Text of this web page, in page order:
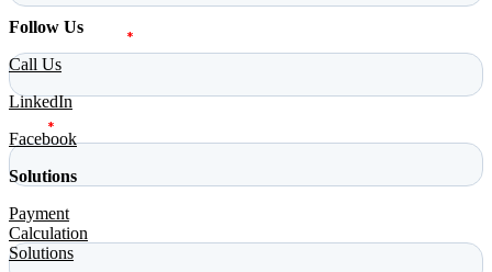
Follow Us
Call Us
LinkedIn
Facebook
Solutions
Payment
Calculation
Solutions